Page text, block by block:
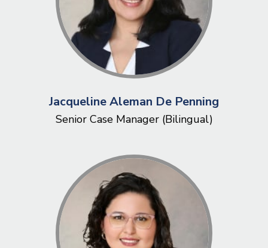
Jacqueline Aleman De Penning
Senior Case Manager (Bilingual)